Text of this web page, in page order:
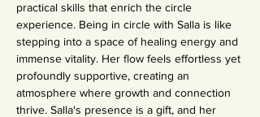
practical skills that enrich the circle
experience. Being in circle with Salla is like
stepping into a space of healing energy and
immense vitality. Her flow feels effortless yet
profoundly supportive, creating an
atmosphere where growth and connection
thrive. Salla's presence is a gift, and her